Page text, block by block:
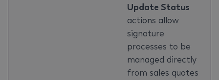
Update Status
actions allow
signature
processes to be
managed directly
from sales quotes